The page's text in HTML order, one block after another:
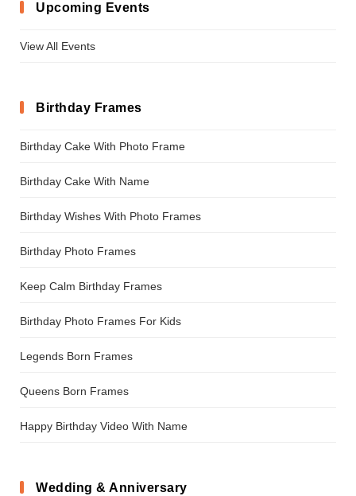
Upcoming Events
View All Events
Birthday Frames
Birthday Cake With Photo Frame
Birthday Cake With Name
Birthday Wishes With Photo Frames
Birthday Photo Frames
Keep Calm Birthday Frames
Birthday Photo Frames For Kids
Legends Born Frames
Queens Born Frames
Happy Birthday Video With Name
Wedding & Anniversary